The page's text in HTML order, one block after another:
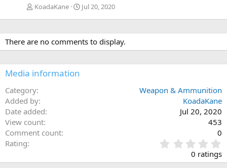
KoadaKane Jul 20, 2020
There are no comments to display.
Media information
Category
Weapon & Ammunition
Added by
KoadaKane
Date added
Jul 20, 2020
View count
453
Comment count
0
Rating
.
0
0 ratings